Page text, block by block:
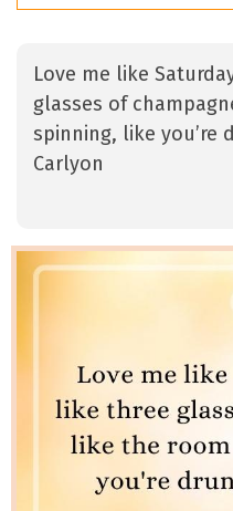
Love me like
glasses of
spinning, like you’re
Carlyon